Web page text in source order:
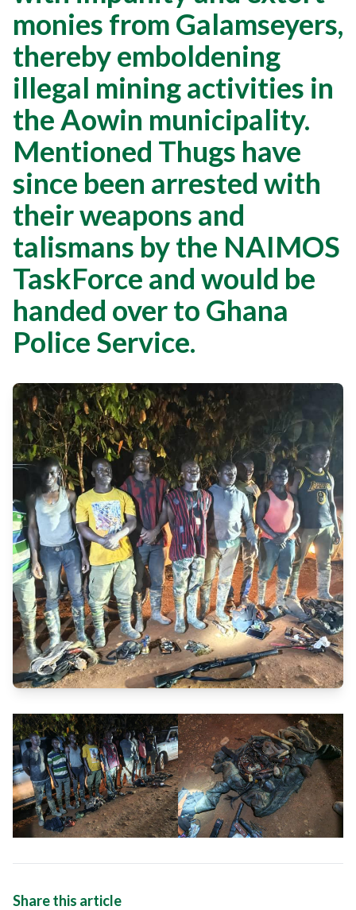
monies from Galamseyers,
thereby emboldening
illegal mining activities in
the Aowin municipality.
Mentioned Thugs have
since been arrested with
their weapons and
talismans by the NAIMOS
TaskForce and would be
handed over to Ghana
Police Service.
Share this article